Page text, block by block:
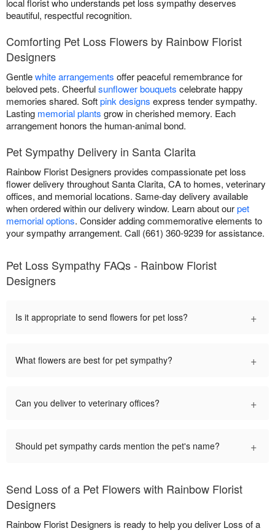
local florist who understands pet loss sympathy deserves
beautiful, respectful recognition.
Comforting Pet Loss Flowers by Rainbow Florist
Designers
Gentlewhite arrangements offer peaceful remembrance for
beloved pets. Cheerfulsunflower bouquets celebrate happy
memories shared. Softpink designs express tender sympathy.
Lasting memorial plants grow in cherished memory. Each
arrangement honors the human-animal bond.
Pet Sympathy Delivery in Santa Clarita
Rainbow Florist Designers provides compassionate pet loss
flower delivery throughout Santa Clarita, CA to homes, veterinary
offices, and memorial locations. Same-day delivery available
when ordered within our delivery window. Learn about ourpet
memorial options. Consider adding commemorative elements to
your sympathy arrangement. Call (661) 360-9239 for assistance.
Pet Loss Sympathy FAQs - Rainbow Florist
Designers
Is it appropriate to send flowers for pet loss? +
What flowers are best for pet sympathy? +
Can you deliver to veterinary offices? +
Should pet sympathy cards mention the pet's name? +
Send Loss of a Pet Flowers with Rainbow Florist
Designers
Rainbow Florist Designers is ready to help you deliver Loss of a